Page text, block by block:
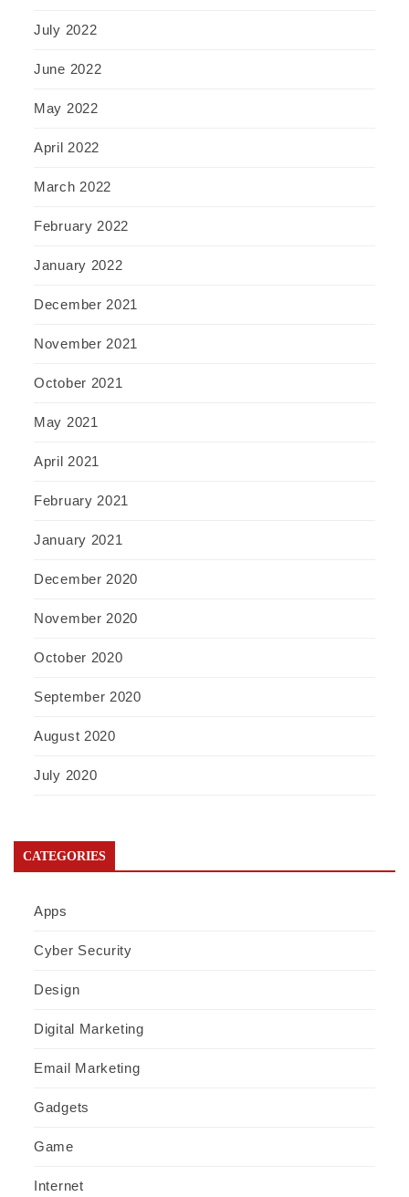
July 2022
June 2022
May 2022
April 2022
March 2022
February 2022
January 2022
December 2021
November 2021
October 2021
May 2021
April 2021
February 2021
January 2021
December 2020
November 2020
October 2020
September 2020
August 2020
July 2020
CATEGORIES
Apps
Cyber Security
Design
Digital Marketing
Email Marketing
Gadgets
Game
Internet